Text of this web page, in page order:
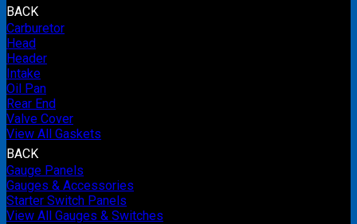
BACK
Carburetor
Head
Header
Intake
Oil Pan
Rear End
Valve Cover
View All Gaskets
BACK
Gauge Panels
Gauges & Accessories
Starter Switch Panels
View All Gauges & Switches